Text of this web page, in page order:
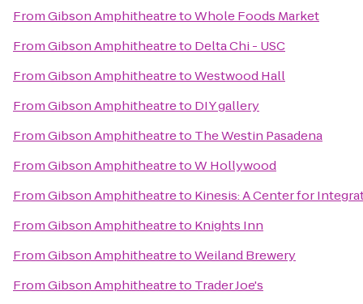
FromGibson AmphitheatretoWhole Foods Market
FromGibson Amphitheatreto Delta Chi - USC
FromGibson AmphitheatretoWestwood Hall
FromGibson Amphitheatreto DIY gallery
FromGibson Amphitheatreto The Westin Pasadena
FromGibson AmphitheatretoW Hollywood
FromGibson Amphitheatreto Kinesis: A Center for
FromGibson Amphitheatreto Knights Inn
FromGibson AmphitheatretoWeiland Brewery
FromGibson Amphitheatreto Trader Joe's